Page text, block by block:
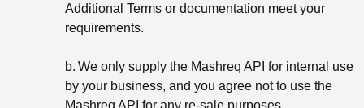
Additional Terms or documentation meet your
requirements.
b. We only supply the Mashreq API for internal use
by your business, and you agree not to use the
Mashreq API for any re-sale purposes.